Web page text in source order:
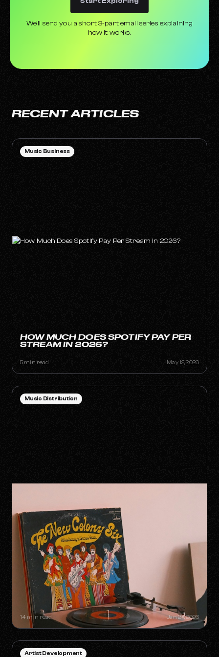
We’ll send you a short 3-part email series explaining
how it works.
RECENT ARTICLES
HOW MUCH DOES SPOTIFY PAY PER
STREAM IN 2026?
5 min read May 12, 2026
Music Business
SYNC GOLDMINES: SONGS YOU
DIDN'T KNOW WERE MAKING
MILLIONS WITHOUT RADIO PLAY
14 min read Jan 27, 2026
Music Distribution
Artist Development